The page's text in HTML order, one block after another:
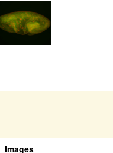
Images